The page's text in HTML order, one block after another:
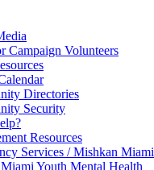
Campaign Volunteers
Directories
Security
Resources
Services / Mishkan Miami
Youth Mental Health